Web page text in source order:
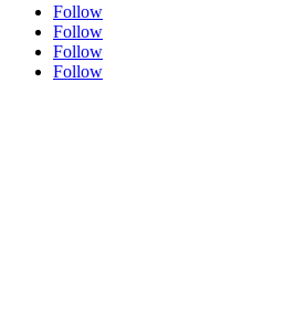
Follow
Follow
Follow
Follow